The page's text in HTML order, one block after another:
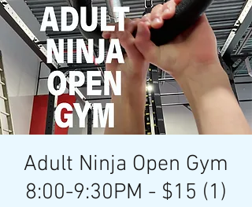
Adult Ninja Open Gym
8:00-9:30PM - $15 (1)